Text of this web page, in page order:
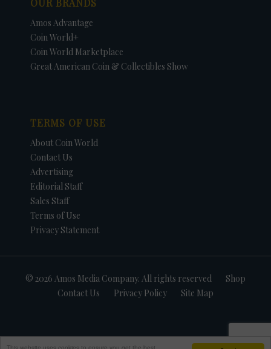
Amos Advantage
Coin World+
Coin World Marketplace
Great American Coin & Collectibles Show
TERMS OF USE
About Coin World
Contact Us
Advertising
Editorial Staff
Sales Staff
Terms of Use
Privacy Statement
© 2026 Amos Media Company. All rights reserved
Shop
Contact Us
Privacy Policy Site Map